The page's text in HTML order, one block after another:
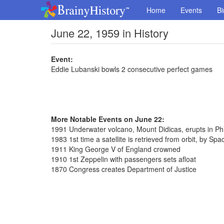
Home Events
June 22, 1959 in History
Event:
Eddie Lubanski bowls 2 consecutive perfect games
More Notable Events on June 22:
1991 Underwater volcano, Mount Didicas, erupts in
1983 1st time a satellite is retrieved from orbit, by
1911 King George V of England crowned
1910 1st Zeppelin with passengers sets afloat
1870 Congress creates Department of Justice